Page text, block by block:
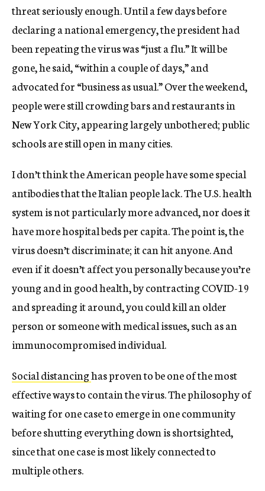
threat seriously enough. Until a few days before
declaring a national emergency, the president had
been repeating the virus was “just a flu.” It will be
gone, he said, “within a couple of days,” and
advocated for “business as usual.” Over the weekend,
people were still crowding bars and restaurants in
New York City, appearing largely unbothered; public
schools are still open in many cities.
I don’t think the American people have some special
antibodies that the Italian people lack. The U.S. health
system is not particularly more advanced, nor does it
have more hospital beds per capita. The point is, the
virus doesn’t discriminate; it can hit anyone. And
even if it doesn’t affect you personally because you’re
young and in good health, by contracting COVID-19
and spreading it around, you could kill an older
person or someone with medical issues, such as an
immunocompromised individual.
Social distancinghas proven to be one of the most
effective ways to contain the virus. The philosophy of
waiting for one case to emerge in one community
before shutting everything down is shortsighted,
since that one case is most likely connected to
multiple others.